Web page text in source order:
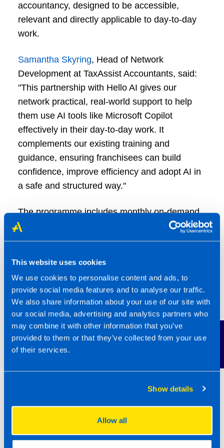
This website uses cookies
We use cookies to personalise content and ads, to
provide social media features and to analyse our traffic.
We also share information about your use of our site with
our social media, advertising and analytics partners who
may combine it with other information that you’ve
provided to them or that they’ve collected from your use
of their services.
Show details
Allow all
accountancy, designed to be accessible,
relevant and directly applicable to day-to-day
work.
Samantha Skyring, Head of Network
Development at TaxAssist Accountants, said:
"This partnership with Hello AI gives our
network practical, real-world support to help
them use AI tools like Microsoft Copilot
effectively in their day-to-day work. It
complements our existing training and
guidance, ensuring franchisees can build
confidence, improve efficiency and adopt AI in
a safe and structured way."
The programme includes monthly on-demand
Copilot training, live webinars, a dedicated
prompt library for accountants and quarterly
through the TaxAssist Training Academy
subscription.
TaxAssist Accountants has already introduced
formal AI guidance and an AI workplace policy
template for franchisees, alongside ongoing
training. AI was also a key focus at the 2025
The new partnership with Hello AI further
reinforces TaxAssist Accountants’ commitment